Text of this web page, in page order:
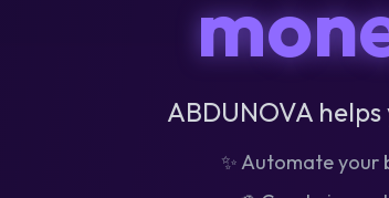
ABDUNOVA
✨ Automate your